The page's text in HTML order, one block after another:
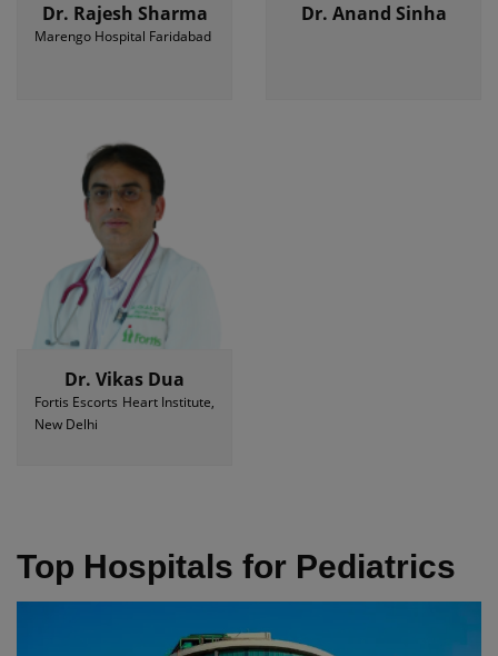
Dr. Rajesh Sharma
Marengo Hospital Faridabad
Dr. Anand Sinha
Dr. Vikas Dua
Fortis Escorts Heart Institute,
New Delhi
Top Hospitals for Pediatrics